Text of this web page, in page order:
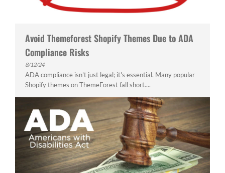
Avoid Themeforest Shopify Themes Due to ADA
Compliance Risks
8/12/24
ADA compliance isn't just legal; it's essential. Many popular
Shopify themes on ThemeForest fall short....